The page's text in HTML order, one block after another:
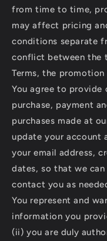
from time to time,
may affect pricing
conditions separate
conflict between the
Terms, the
You agree to provide
purchase, payment
purchases made at
update your account
your email address,
dates, so that we
contact you as
You represent and
information you
(ii) you are duly